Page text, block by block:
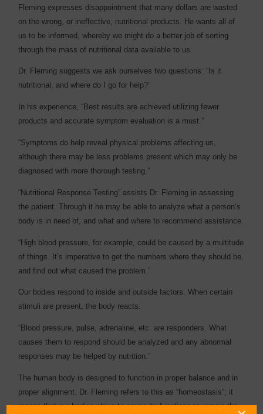
Fleming expresses disappointment that many dollars are wasted
on the wrong, or ineffective, nutritional products. He wants all of
us to be informed, whereby we might do a better job of sorting
through the mass of nutritional data available to us.
Dr. Fleming suggests we ask ourselves two questions: “Is it
nutritional, and where do I go for help?”
In his experience, “Best results are achieved utilizing fewer
products and accurate symptom evaluation is a must.”
“Symptoms do help reveal physical problems affecting us,
although there may be less problems present which may only be
diagnosed with more thorough testing.”
“Nutritional Response Testing” assists Dr. Fleming in assessing
the patient. Through it he may be able to analyze what a person’s
body is in need of, and what and where to recommend assistance.
“High blood pressure, for example, could be caused by a multitude
of things. It’s imperative to get the numbers where they should be,
and find out what caused the problem.”
Our bodies respond to inside and outside factors. When certain
stimuli are present, the body reacts.
“Blood pressure, pulse, adrenaline, etc. are responders. What
causes them to respond should be analyzed and any abnormal
responses may be helped by nutrition.”
The human body is designed to function in proper balance and in
proper alignment. Dr. Fleming refers to this as “homeostasis”; it
means that our bodies strive to cause its functions to remain the